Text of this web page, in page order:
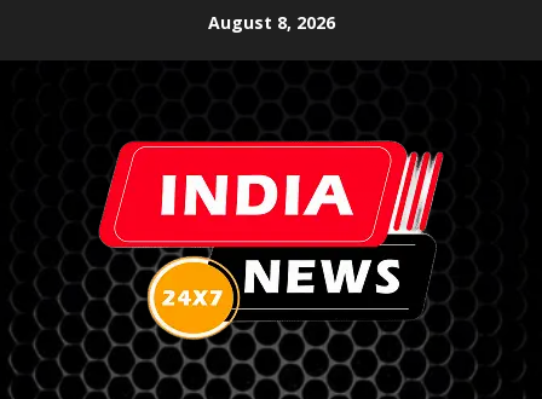
August 8, 2026